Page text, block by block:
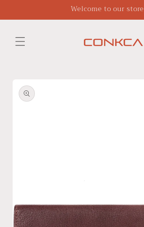
Welcome to our store
product
information